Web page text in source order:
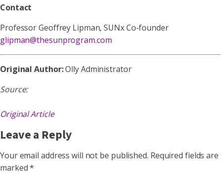
Contact
Professor Geoffrey Lipman, SUNx Co-founder
glipman@thesunprogram.com
Original Author:Olly Administrator
Source:
Original Article
Leave a Reply
Your email address will not be published. Required fields are
marked*